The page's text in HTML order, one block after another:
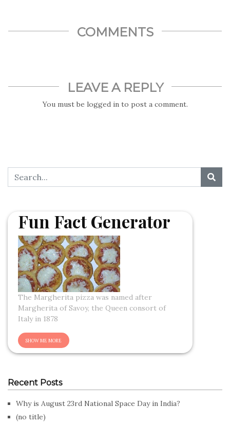
COMMENTS
LEAVE A REPLY
You must be logged into post a comment.
Fun Fact Generator
The Margherita pizza was named after
Margherita of Savoy, the Queen consort of
Italy in 1878
Recent Posts
Why is August 23rd National Space Day in India?
(no title)